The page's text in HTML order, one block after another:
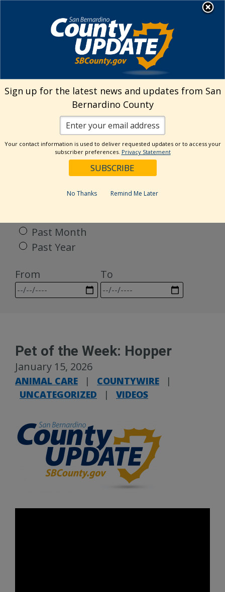
Welcome to San
Bernardino County
Visit Our Facebook Page
Visit Our Twitter Profile
Visit Our Youtube Channel
Visit Our Instagram
Subscribe to our
Subscribe to
Search
Categories
Past Month
Past Year
From
To
Pet of the Week: Hopper
January 15, 2026
ANIMAL CARE | COUNTYWIRE
|
UNCATEGORIZED
| VIDEOS
Sign up for the latest news and updates from San
Bernardino County
Your contact information is used to deliver requested updates or to access your
subscriber preferences. Privacy Statement
No Thanks Remind Me Later